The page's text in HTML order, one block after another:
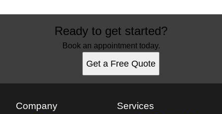
Ready to get started?
Book an appointment today.
Get a Free Quote
Company Services